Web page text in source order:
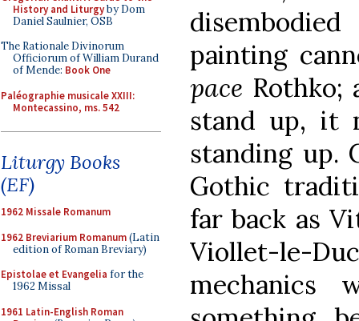
History and Liturgyby Dom
Daniel Saulnier, OSB
The Rationale Divinorum
Officiorum of William Durand
of Mende: Book One
Paléographie musicale XXIII:
Montecassino, ms. 542
Liturgy Books
(EF)
1962 Missale Romanum
1962 Breviarium Romanum(Latin
edition of Roman Breviary)
Epistolae et Evangelia for the
1962 Missal
1961 Latin-English Roman
painting
pace Rothko;
stand up, it
standing up.
Gothic
far back as
Viollet-le-
mechanics